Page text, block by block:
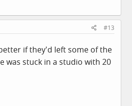
#13
if they'd left some of the
was stuck in a studio with 20